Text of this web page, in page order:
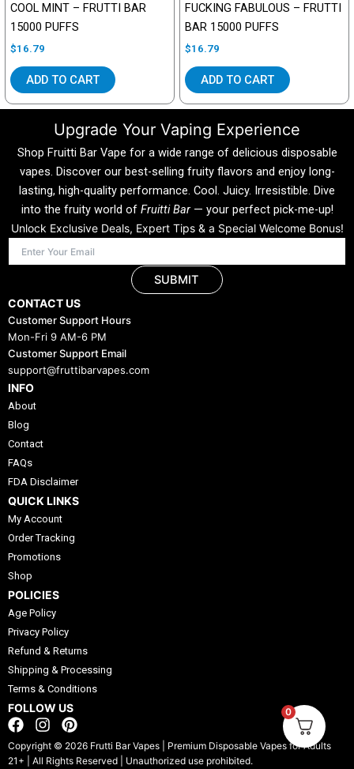
COOL MINT – FRUTTI BAR
15000 PUFFS
$16.79
ADD TO CART
FUCKING FABULOUS – FRUTTI
BAR 15000 PUFFS
$16.79
ADD TO CART
Upgrade Your Vaping Experience
Shop Fruitti Bar Vape for a wide range of delicious disposable
vapes. Discover our best-selling fruity flavors and enjoy long-
lasting, high-quality performance. Cool. Juicy. Irresistible. Dive
into the fruity world of Fruitti Bar— your perfect pick-me-up!
Unlock Exclusive Deals, Expert Tips & a Special Welcome Bonus!
SUBMIT
CONTACT US
Customer Support Hours
Mon-Fri 9 AM-6 PM
Customer Support Email
support@fruttibarvapes.com
INFO
About
Blog
Contact
FAQs
FDA Disclaimer
QUICK LINKS
My Account
Order Tracking
Promotions
Shop
POLICIES
Age Policy
Privacy Policy
Refund & Returns
Shipping & Processing
Terms & Conditions
FOLLOW US
F
a
c
I
n
s
P
i
n
Copyright © 2026 Frutti Bar Vapes | Premium Disposable Vapes for Adults
21+ | All Rights Reserved | Unauthorized use prohibited.
0